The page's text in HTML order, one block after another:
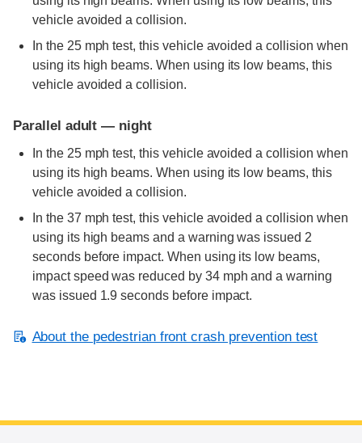
vehicle avoided a collision.
In the 25 mph test, this vehicle avoided a collision when
using its high beams. When using its low beams, this
vehicle avoided a collision.
Parallel adult — night
In the 25 mph test, this vehicle avoided a collision when
using its high beams. When using its low beams, this
vehicle avoided a collision.
In the 37 mph test, this vehicle avoided a collision when
using its high beams and a warning was issued 2
seconds before impact. When using its low beams,
impact speed was reduced by 34 mph and a warning
was issued 1.9 seconds before impact.
About the pedestrian front crash prevention test